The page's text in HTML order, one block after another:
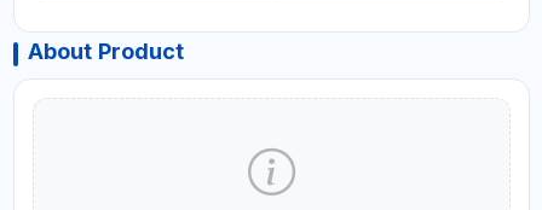
About Product